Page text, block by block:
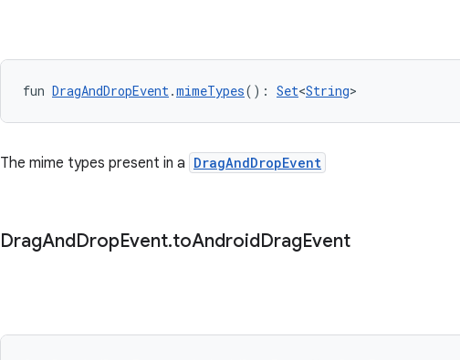
fun DragAndDropEvent.mimeTypes(): Set<String>
The mime types present in a DragAndDropEvent
DragAndDropEvent.toAndroidDragEvent